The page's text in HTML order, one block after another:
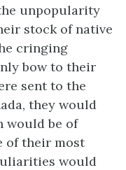
unpopularity
stock of native
cringing
bow to their
sent to the
they would
would be of
of their most
would